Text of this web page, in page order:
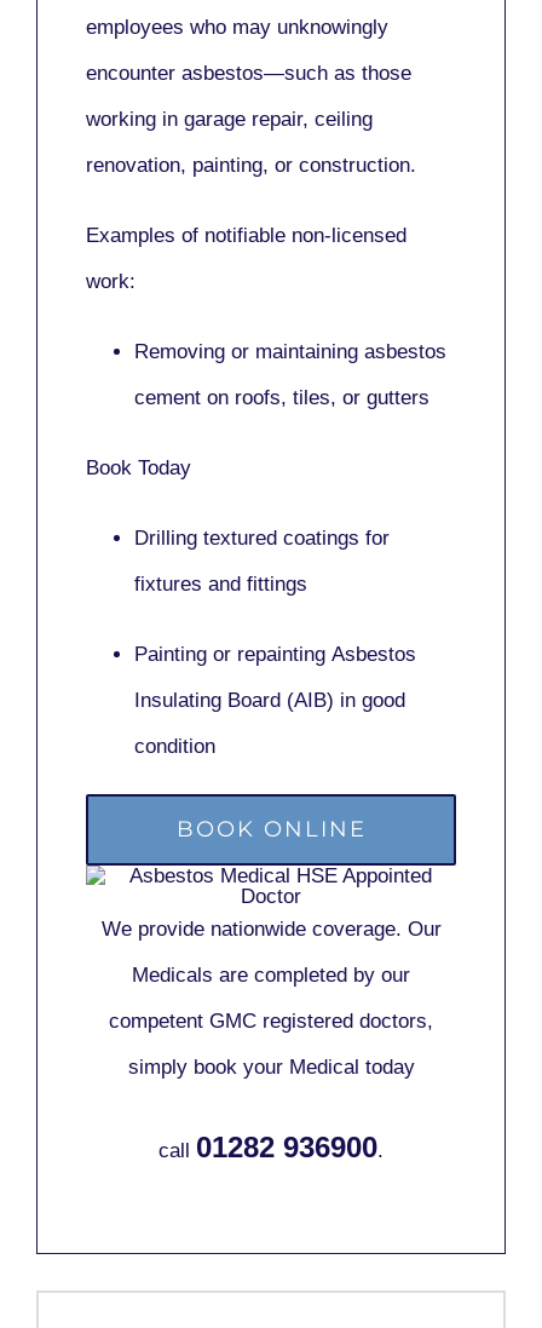
employees who may unknowingly
encounter asbestos—such as those
working in garage repair, ceiling
renovation, painting, or construction.
Examples of notifiable non-licensed
work:
Removing or maintaining asbestos
cement on roofs, tiles, or gutters
Book Today
Drilling textured coatings for
fixtures and fittings
Painting or repainting Asbestos
Insulating Board (AIB) in good
condition
BOOK ONLINE
We provide nationwide coverage. Our
Medicals are completed by our
competent GMC registered doctors,
simply book your Medical today
call 01282 936900.